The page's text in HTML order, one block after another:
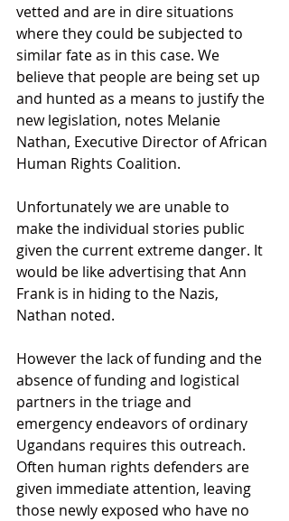
vetted and are in dire situations
where they could be subjected to
similar fate as in this case. We
believe that people are being set up
and hunted as a means to justify the
new legislation, notes Melanie
Nathan, Executive Director of African
Human Rights Coalition.
Unfortunately we are unable to
make the individual stories public
given the current extreme danger. It
would be like advertising that Ann
Frank is in hiding to the Nazis,
Nathan noted.
However the lack of funding and the
absence of funding and logistical
partners in the triage and
emergency endeavors of ordinary
Ugandans requires this outreach.
Often human rights defenders are
given immediate attention, leaving
those newly exposed who have no